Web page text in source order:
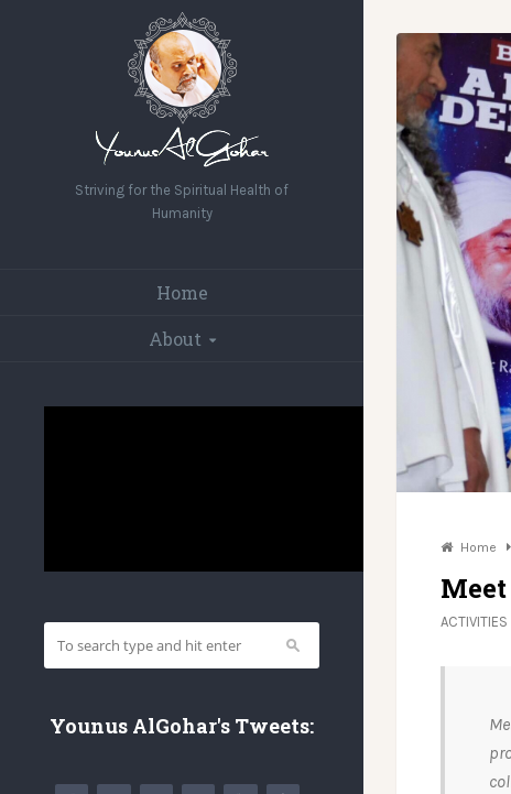
Striving for the Spiritual Health of
Humanity
Home
About
Younus AlGohar's Tweets:
Home
ACTIVITIES